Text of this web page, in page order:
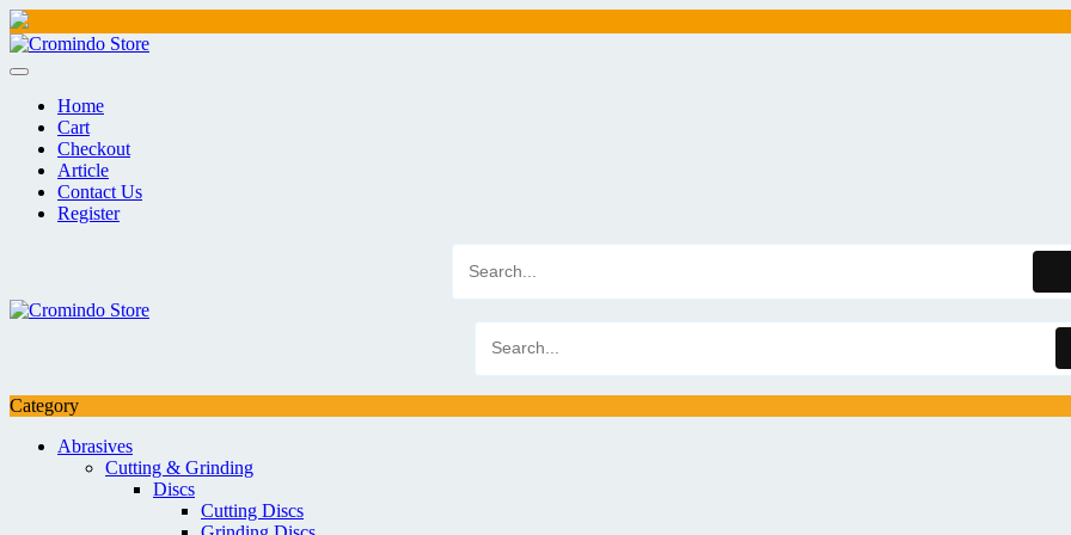
Skip
to
Home
Cart
Checkout
Article
Contact Us
Register
Category
Abrasives
Cutting & Grinding
Discs
Cutting Discs